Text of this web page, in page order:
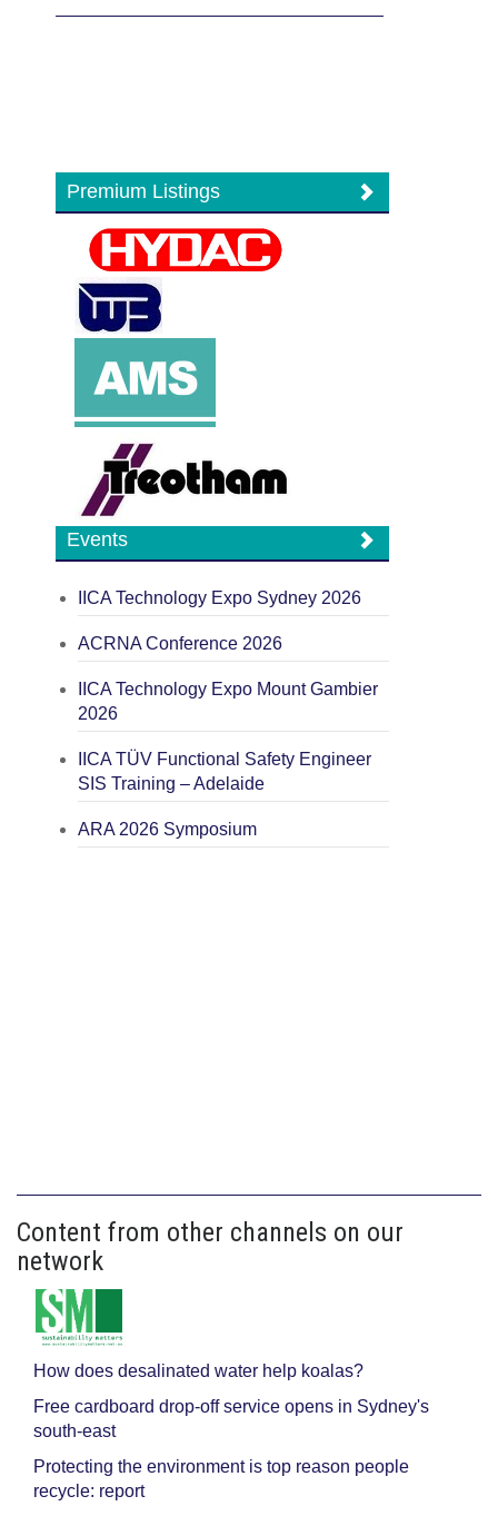
Premium Listings
Events
IICA Technology Expo Sydney 2026
ACRNA Conference 2026
IICA Technology Expo Mount Gambier
2026
IICA TÜV Functional Safety Engineer
SIS Training – Adelaide
ARA 2026 Symposium
Content from other channels on our
network
How does desalinated water help koalas?
Free cardboard drop-off service opens in Sydney's
south-east
Protecting the environment is top reason people
recycle: report